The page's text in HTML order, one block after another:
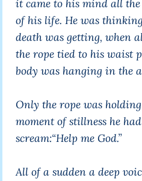
it came to his mind all the
of his life. He was
death was getting, when
the rope tied to his waist
body was hanging in the
Only the rope was
moment of stillness he
scream:“Help me God.”
All of a sudden a deep